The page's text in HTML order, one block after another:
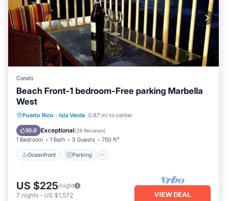
Condo
Beach Front-1 bedroom-Free parking Marbella
West
Puerto Rico · Isla Verde 0.87 mi to center
10.0 Exceptional(29 Reviews)
1 Bedroom 1 Bath 3 Guests 750 ft²
Oceanfront Parking
Oceanfront Parking
Ocean View
US $225/night
7 nights - US $1,572 VIEW DEAL